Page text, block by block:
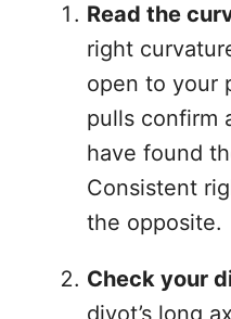
Read the
right
open to your
pulls confirm
have found
Consistent
the opposite.
Check your
divot’s long